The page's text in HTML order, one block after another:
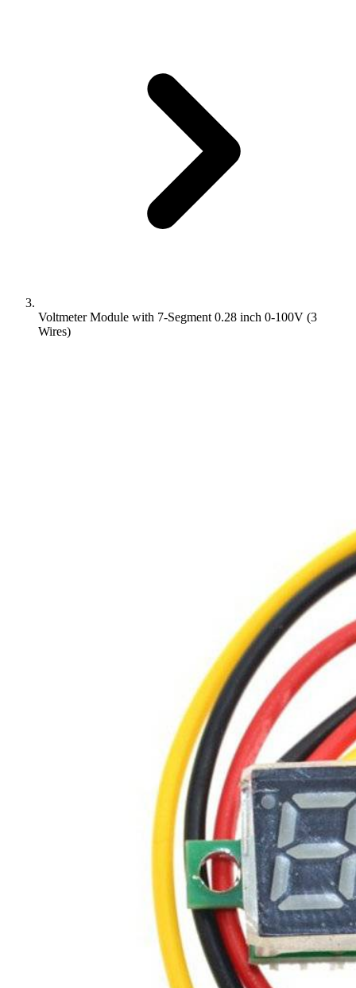
Voltmeter Module with 7-Segment 0.28 inch 0-100V (3
Wires)